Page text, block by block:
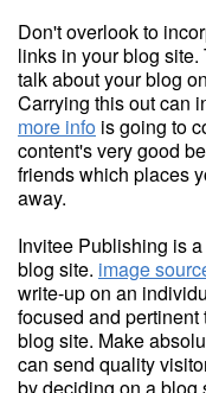
Don't overlook to
links in your blog
talk about your blog
Carrying this out can
more info is going to
content's very good
friends which places
away.
Invitee Publishing is
blog site. image
write-up on an
focused and
blog site. Make
can send quality